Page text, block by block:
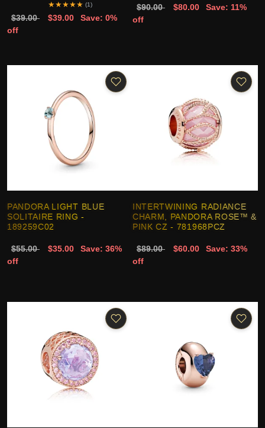
★★★★★ (1)
$39.00 $39.00
Save: 0%
off
$90.00 $80.00
Save: 11%
off
PANDORA LIGHT BLUE
SOLITAIRE RING -
189259C02
$55.00 $35.00
Save: 36%
off
INTERTWINING RADIANCE
CHARM, PANDORA ROSE™ &
PINK CZ - 781968PCZ
$89.00 $60.00
Save: 33%
off